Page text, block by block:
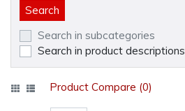
Search in subcategories
Search in product descriptions
Product Compare (0)